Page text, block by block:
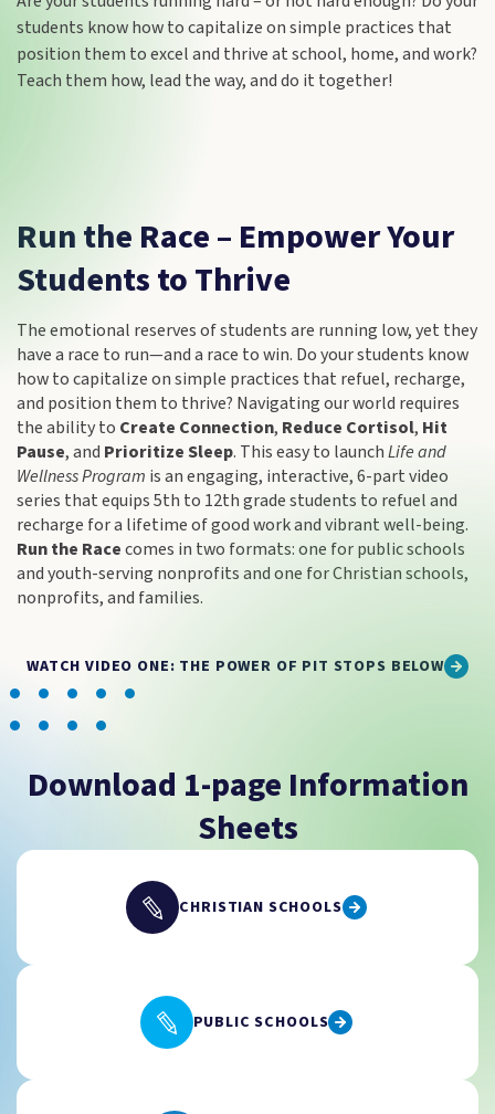
students know how to capitalize on simple practices that
position them to excel and thrive at school, home, and work?
Teach them how, lead the way, and do it together!
Run the Race – Empower Your
Students to Thrive
The emotional reserves of students are running low, yet they
have a race to run—and a race to win. Do your students know
how to capitalize on simple practices that refuel, recharge,
and position them to thrive? Navigating our world requires
the ability to Create Connection, Reduce Cortisol, Hit
Pause, and Prioritize Sleep. This easy to launchLife and
Wellness Program is an engaging, interactive, 6-part video
series that equips 5th to 12th grade students to refuel and
recharge for a lifetime of good work and vibrant well-being.
Run the Racecomes in two formats: one for public schools
and youth-serving nonprofits and one for Christian schools,
nonprofits, and families.
WATCH VIDEO ONE: THE POWER OF PIT STOPS BELOW
Download 1-page Information
Sheets
CHRISTIAN SCHOOLS
PUBLIC SCHOOLS